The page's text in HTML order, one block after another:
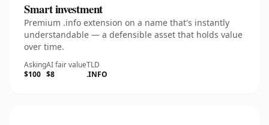
Smart investment
Premium .info extension on a name that's instantly
understandable — a defensible asset that holds value
over time.
Asking
$100
AI fair value
$8
TLD
.INFO